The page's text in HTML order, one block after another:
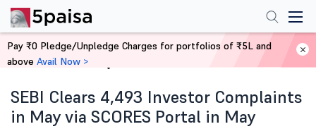
Home News
SEBI Clears 4,493 Investor Complaints
in May via SCORES Portal in May
Pay ₹0 Pledge/Unpledge Charges for portfolios of ₹5L and
above Avail Now >